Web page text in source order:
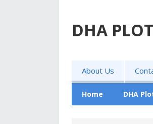
DHA
About Us
Home DHA